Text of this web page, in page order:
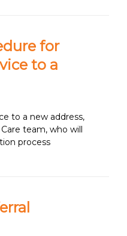
for
to a
to a new address,
team, who will
process